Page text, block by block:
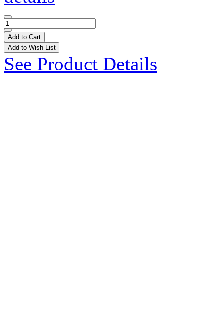
Add to Cart
Add to Wish List
See Product Details